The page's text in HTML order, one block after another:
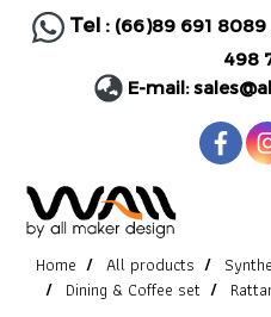
Tel : (66)89 691 8089
498
E-mail:
Home All products
Dining & Coffee set